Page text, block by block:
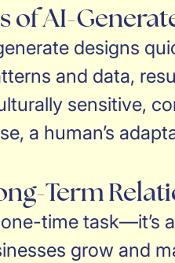
of AI-
designs
and data,
sensitive,
a human’s
Term
one-time
grow and